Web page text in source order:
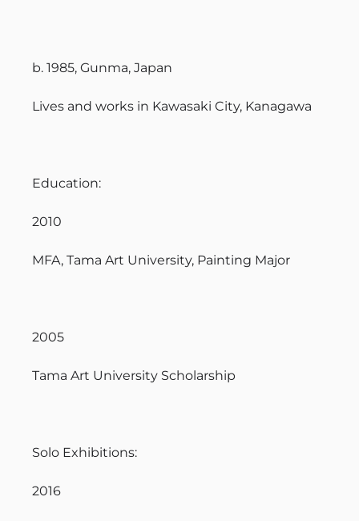
b. 1985, Gunma, Japan
Lives and works in Kawasaki City, Kanagawa
Education:
2010
MFA, Tama Art University, Painting Major
2005
Tama Art University Scholarship
Solo Exhibitions:
2016